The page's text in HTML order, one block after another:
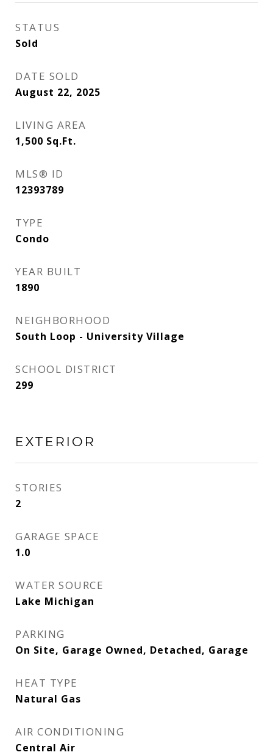
STATUS
Sold
DATE SOLD
August 22, 2025
LIVING AREA
1,500 Sq.Ft.
MLS® ID
12393789
TYPE
Condo
YEAR BUILT
1890
NEIGHBORHOOD
South Loop - University Village
SCHOOL DISTRICT
299
EXTERIOR
STORIES
2
GARAGE SPACE
1.0
WATER SOURCE
Lake Michigan
PARKING
On Site, Garage Owned, Detached, Garage
HEAT TYPE
Natural Gas
AIR CONDITIONING
Central Air